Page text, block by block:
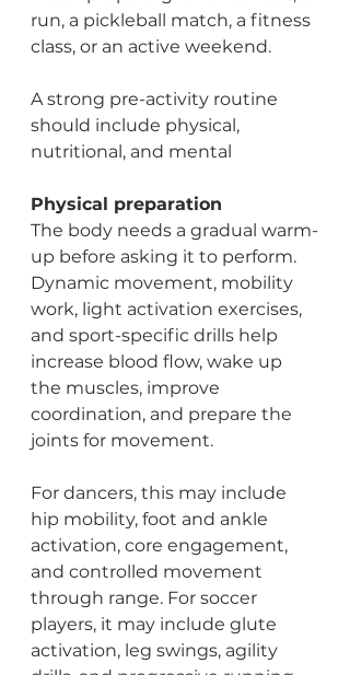
run, a pickleball match, a fitness
class, or an active weekend.
A strong pre-activity routine
should include physical,
nutritional, and mental
Physical preparation
The body needs a gradual warm-
up before asking it to perform.
Dynamic movement, mobility
work, light activation exercises,
and sport-specific drills help
increase blood flow, wake up
the muscles, improve
coordination, and prepare the
joints for movement.
For dancers, this may include
hip mobility, foot and ankle
activation, core engagement,
and controlled movement
through range. For soccer
players, it may include glute
activation, leg swings, agility